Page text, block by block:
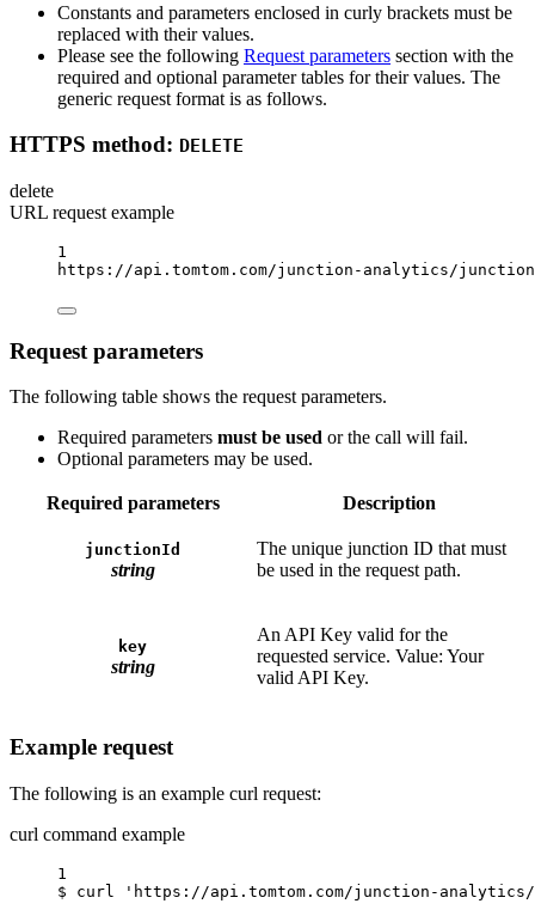
Constants and parameters enclosed in curly brackets must be
replaced with their values.
Please see the following Request parameters section with the
required and optional parameter tables for their values. The
generic request format is as follows.
HTTPS method: DELETE
delete
URL request example
1
https://api.tomtom.com/junction-analytics/
Request parameters
The following table shows the request parameters.
Required parameters must be used or the call will fail.
Optional parameters may be used.
Required parameters Description
junctionId
string
The unique junction ID that must
be used in the request path.
key
string
An API Key valid for the
requested service. Value: Your
valid API Key.
Example request
The following is an example curl request:
curl command example
1
$
curl 'https://api.tomtom.com/junction-